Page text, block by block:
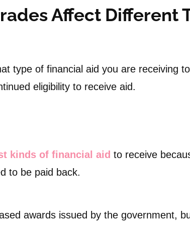
Affect Different
type of financial aid you are receiving
eligibility to receive aid.
kinds of financial aid to receive
to be paid back.
awards issued by the government,